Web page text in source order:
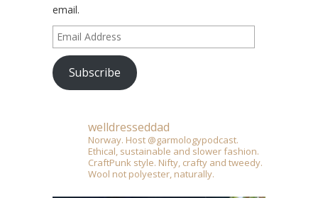
email.
Email
Address
Subscribe
welldresseddad
Norway. Host @garmologypodcast.
Ethical, sustainable and slower fashion.
CraftPunk style. Nifty, crafty and tweedy.
Wool not polyester, naturally.